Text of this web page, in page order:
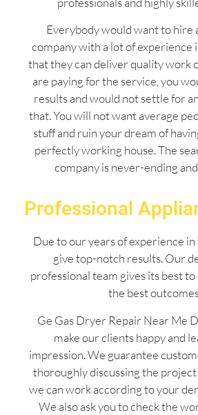
Everybody would want to hire
company with a lot of experience
that they can deliver quality work
are paying for the service, you
results and would not settle for
that. You will not want average
stuff and ruin your dream of
perfectly working house. The
company is never-ending
Professional
Due to our years of experience
give top-notch results. Our
professional team gives its best
the best
Ge Gas Dryer Repair Near Me
make our clients happy and
impression. We guarantee
thoroughly discussing the
we can work according to your
We also ask you to check the